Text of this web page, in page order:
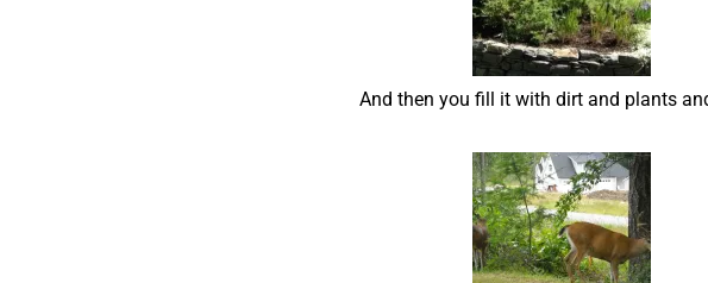
And then you fill it with dirt and plants